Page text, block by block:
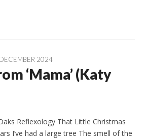
DECEMBER 2024
‘Mama’ (Katy
Reflexology That Little Christmas
I’ve had a large tree The smell of the